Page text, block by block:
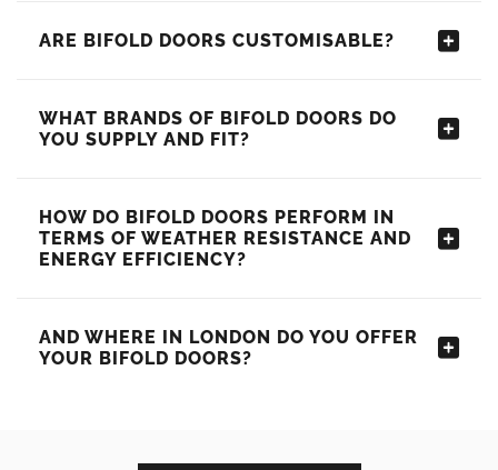
ARE BIFOLD DOORS CUSTOMISABLE?
WHAT BRANDS OF BIFOLD DOORS DO
YOU SUPPLY AND FIT?
HOW DO BIFOLD DOORS PERFORM IN
TERMS OF WEATHER RESISTANCE AND
ENERGY EFFICIENCY?
AND WHERE IN LONDON DO YOU OFFER
YOUR BIFOLD DOORS?